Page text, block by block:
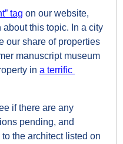
tag on our website,
about this topic. In a city
our share of properties
manuscript museum
in a terrific
if there are any
pending, and
the architect listed on